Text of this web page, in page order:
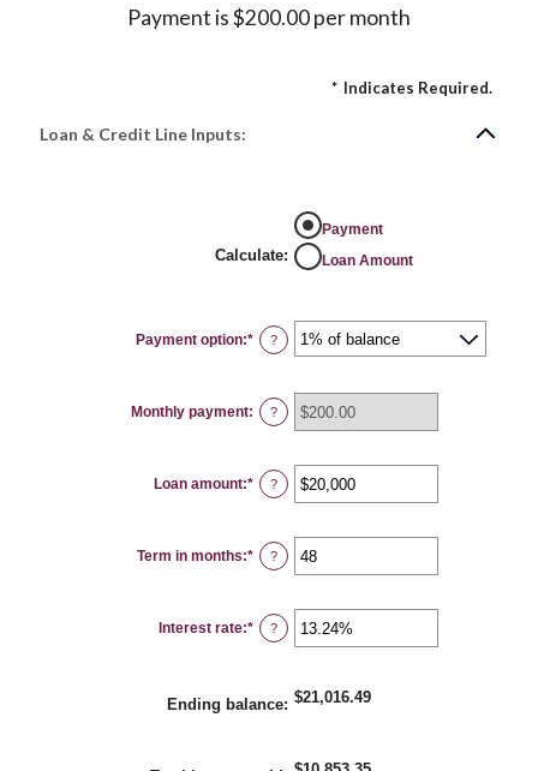
Payment is $200.00 per month
* Indicates Required.
Loan & Credit Line Inputs:
Calculate:
Payment
Loan Amount
Payment option:* ?
Monthly payment: ?
Loan amount:* Enter
an
$100
and
$5,000,000
?
Term in months:* Enter
an
and
360
?
Interest rate:* Enter
an
and
25%
?
Ending balance: $21,016.49